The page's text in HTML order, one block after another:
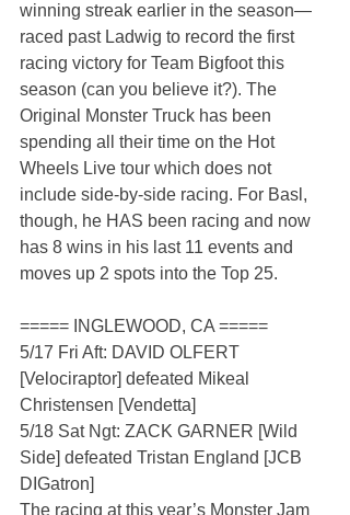
winning streak earlier in the season—
raced past Ladwig to record the first
racing victory for Team Bigfoot this
season (can you believe it?). The
Original Monster Truck has been
spending all their time on the Hot
Wheels Live tour which does not
include side-by-side racing. For Basl,
though, he HAS been racing and now
has 8 wins in his last 11 events and
moves up 2 spots into the Top 25.
===== INGLEWOOD, CA =====
5/17 Fri Aft: DAVID OLFERT
[Velociraptor] defeated Mikeal
Christensen [Vendetta]
5/18 Sat Ngt: ZACK GARNER [Wild
Side] defeated Tristan England [JCB
DIGatron]
The racing at this year’s Monster Jam